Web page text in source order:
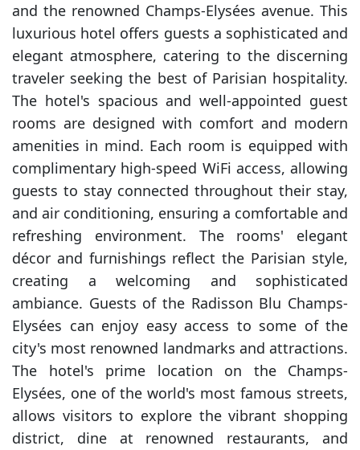
and the renowned Champs-Elysées avenue. This
luxurious hotel offers guests a sophisticated and
elegant atmosphere, catering to the discerning
traveler seeking the best of Parisian hospitality.
The hotel's spacious and well-appointed guest
rooms are designed with comfort and modern
amenities in mind. Each room is equipped with
complimentary high-speed WiFi access, allowing
guests to stay connected throughout their stay,
and air conditioning, ensuring a comfortable and
refreshing environment. The rooms' elegant
décor and furnishings reflect the Parisian style,
creating a welcoming and sophisticated
ambiance. Guests of the Radisson Blu Champs-
Elysées can enjoy easy access to some of the
city's most renowned landmarks and attractions.
The hotel's prime location on the Champs-
Elysées, one of the world's most famous streets,
allows visitors to explore the vibrant shopping
district, dine at renowned restaurants, and